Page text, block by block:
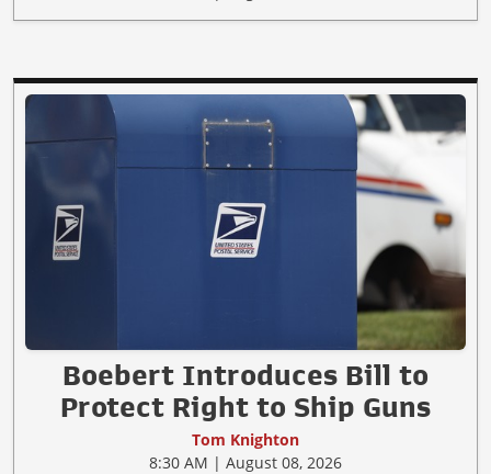
Boebert Introduces Bill to
Protect Right to Ship Guns
Tom Knighton
8:30 AM | August 08, 2026